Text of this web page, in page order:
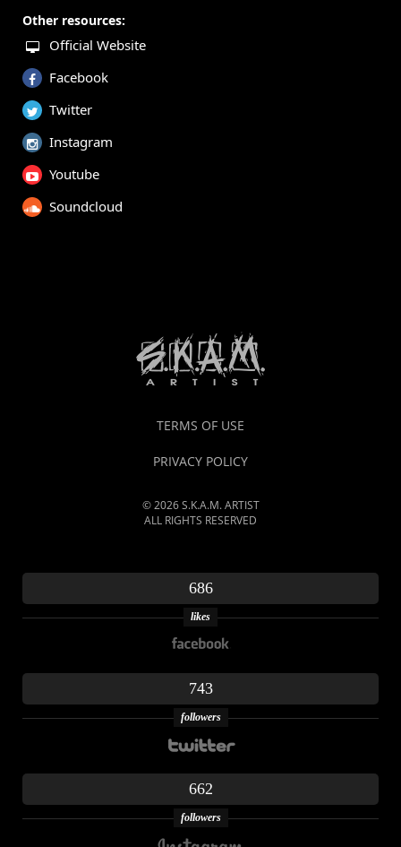
Other resources:
Official Website
Facebook
Twitter
Instagram
Youtube
Soundcloud
TERMS OF USE
PRIVACY POLICY
© 2026 S.K.A.M. ARTIST
ALL RIGHTS RESERVED
686
likes
743
followers
662
followers